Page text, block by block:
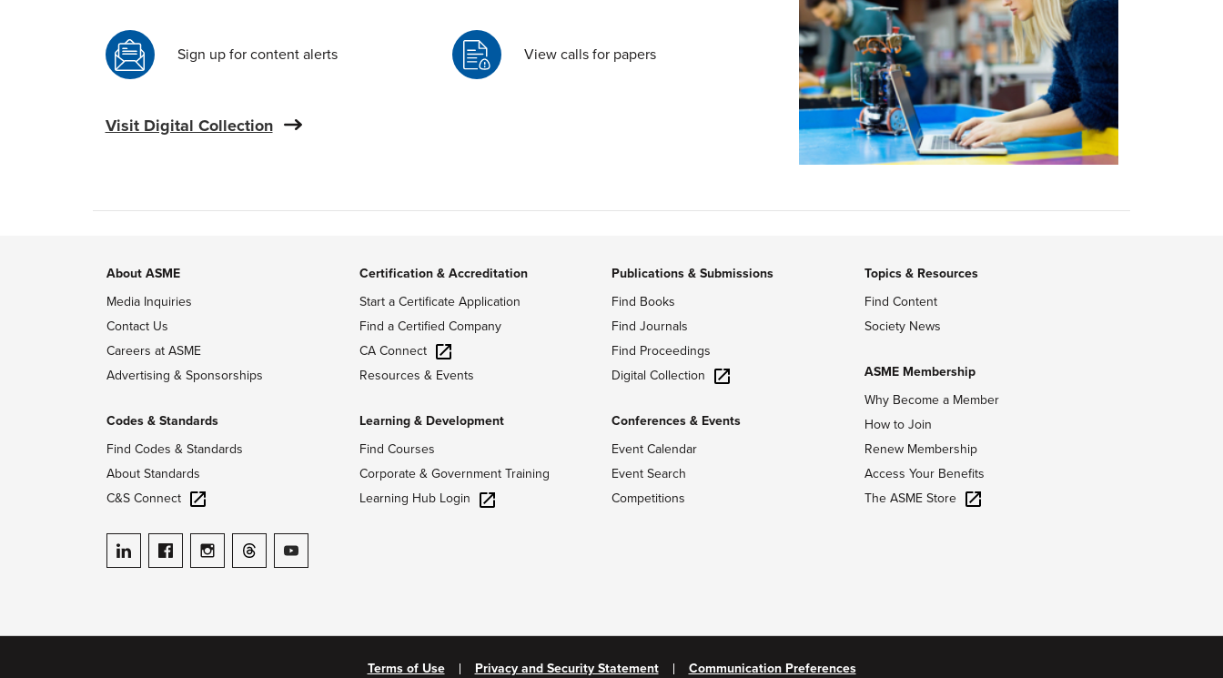
Sign up for content alerts View calls for papers
Visit Digital Collection
About ASME
Media Inquiries
Contact Us
Careers at ASME
Advertising & Sponsorships
Codes & Standards
Find Codes & Standards
About Standards
C&S Connect
ASME on LinkedIn
ASME on Facebook
ASME on Instagram
ASME on Threads
ASME on YouTube
Certification & Accreditation
Start a Certificate Application
Find a Certified Company
CA Connect
Resources & Events
Learning & Development
Find Courses
Corporate & Government Training
Learning Hub Login
Publications & Submissions
Find Books
Find Journals
Find Proceedings
Digital Collection
Conferences & Events
Event Calendar
Event Search
Competitions
Topics & Resources
Find Content
Society News
ASME Membership
Why Become a Member
How to Join
Renew Membership
Access Your Benefits
The ASME Store
Terms of Use Privacy and Security Statement Communication Preferences